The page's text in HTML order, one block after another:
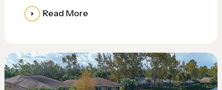
Read More